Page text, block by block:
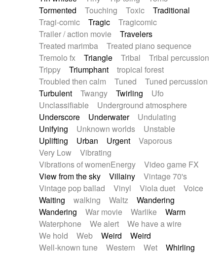
Tormented
Touching Toxic
Traditional
Tragi-comic
Tragic
Tragicomic
Trailer / action movie
Travelers
Treated marimba
Treated piano sequence
Tremolo fx
Triangle Tribal
Tribal percussion
Trippy
Triumphant
tropical forest
Troubled then calm
Tuned
Tuned percussion
Turbulent
Twangy Twirling
Ufo
Unclassifiable
Underground atmosphere
Underscore
Underwater
Undulating
Unifying
Unknown worlds
Unstable
Uplifting
Urban Urgent
Vaporous
Very Low
Vibrating
Vibrations of womenEnergy
Video game FX
View from the sky
Villainy
Vintage 70's
Vintage pop ballad
Vinyl Viola duet
Voice
Waiting
walking Waltz
Wandering
Wandering
War movie Warlike
Warm
Waterphone
We alert
We have a wire
We hold
Web Weird
Weird
Well-known tune
Western Wet
Whirling